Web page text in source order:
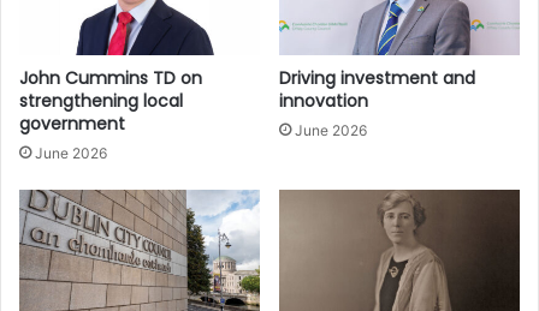
groups that provided subject matter and technical
expertise to the taskforce throughout the process.
The members of the Local Democracy Taskforce are:
• Jim Breslin, Chair;
• Councillor Kieran O’Hanlon, (Limerick City and County
Council) (President AILG);
John Cummins TD on
strengthening local
government
June 2026
Driving investment and
innovation
June 2026